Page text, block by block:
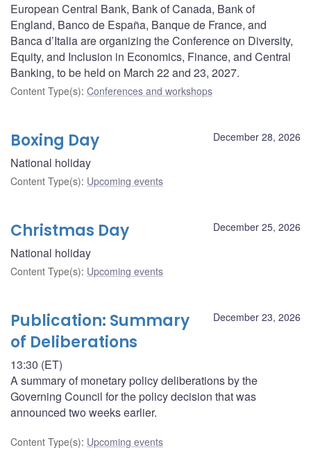
European Central Bank, Bank of Canada, Bank of
England, Banco de España, Banque de France, and
Banca d’Italia are organizing the Conference on Diversity,
Equity, and Inclusion in Economics, Finance, and Central
Banking, to be held on March 22 and 23, 2027.
Content Type(s): Conferences and workshops
December 28, 2026
Boxing Day
National holiday
Content Type(s): Upcoming events
December 25, 2026
Christmas Day
National holiday
Content Type(s): Upcoming events
December 23, 2026
Publication: Summary
of Deliberations
13:30 (ET)
A summary of monetary policy deliberations by the
Governing Council for the policy decision that was
announced two weeks earlier.
Content Type(s): Upcoming events